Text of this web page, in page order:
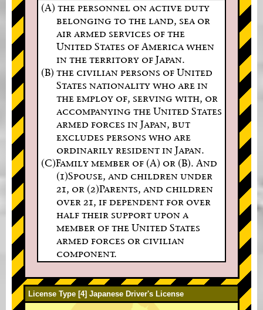
(A) the personnel on active duty
belonging to the land, sea or
air armed services of the
United States of America when
in the territory of Japan.
(B) the civilian persons of United
States nationality who are in
the employ of, serving with, or
accompanying the United States
armed forces in Japan, but
excludes persons who are
ordinarily resident in Japan.
(C)Family member of (A) or (B). And
(1)Spouse, and children under
21, or (2)Parents, and children
over 21, if dependent for over
half their support upon a
member of the United States
armed forces or civilian
component.
License Type [4] Japanese Driver's License